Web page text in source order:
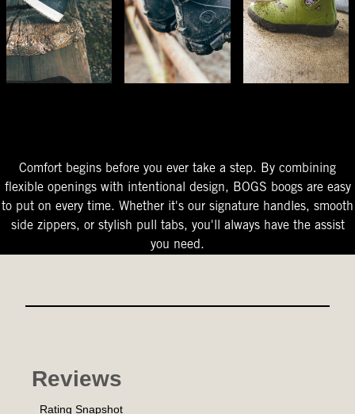
Comfort begins before you ever take a step. By combining
flexible openings with intentional design, BOGS boogs are easy
to put on every time. Whether it's our signature handles, smooth
side zippers, or stylish pull tabs, you'll always have the assist
you need.